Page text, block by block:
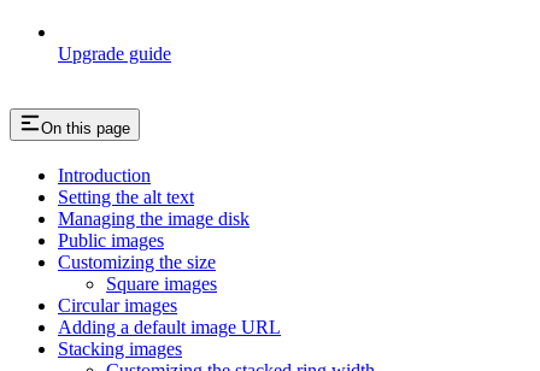
Upgrade guide
On this page
Introduction
Setting the alt text
Managing the image disk
Public images
Customizing the size
Square images
Circular images
Adding a default image URL
Stacking images